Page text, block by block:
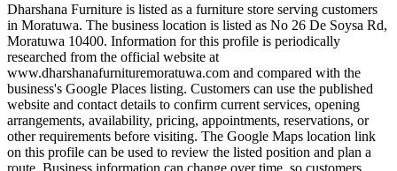
Dharshana Furniture is listed as a furniture store serving customers
in Moratuwa. The business location is listed as No 26 De Soysa Rd,
Moratuwa 10400. Information for this profile is periodically
researched from the official website at
www.dharshanafurnituremoratuwa.com and compared with the
business's Google Places listing. Customers can use the published
website and contact details to confirm current services, opening
arrangements, availability, pricing, appointments, reservations, or
other requirements before visiting. The Google Maps location link
on this profile can be used to review the listed position and plan a
route. Business information can change over time, so customers